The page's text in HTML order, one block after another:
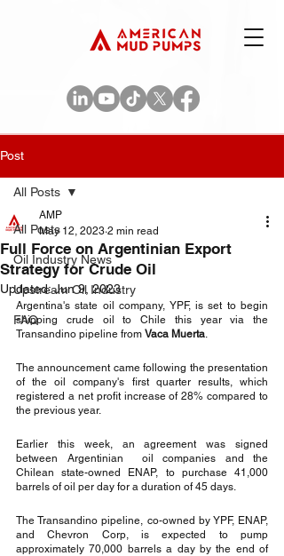
Post
All Posts
Oil Industry News
Upstream Oil Industry
FAQ
All Posts
Full Force on Argentinian Export
Strategy for Crude Oil
AMP
May 12, 2023 2 min read
Updated:Jun 9, 2023
Argentina's state oil company, YPF, is set to begin
shipping crude oil to Chile this year via the
Transandino pipeline from Vaca Muerta.
The announcement came following the presentation
of the oil company's first quarter results, which
registered a net profit increase of 28% compared to
the previous year.
Earlier this week, an agreement was signed
between Argentinian  oil companies and the
Chilean state-owned ENAP, to purchase 41,000
barrels of oil per day for a duration of 45 days.
The Transandino pipeline, co-owned by YPF, ENAP,
and Chevron Corp, is expected to pump
approximately 70,000 barrels a day by the end of